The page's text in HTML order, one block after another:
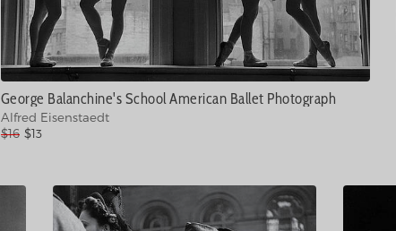
George Balanchine's School American Ballet Photograph
Alfred Eisenstaedt
$16 $13